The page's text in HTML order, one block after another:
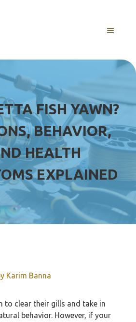
MENU
FISH YAWN?
BEHAVIOR,
HEALTH
EXPLAINED
Karim Banna
to clear their gills and take in
behavior. However, if your